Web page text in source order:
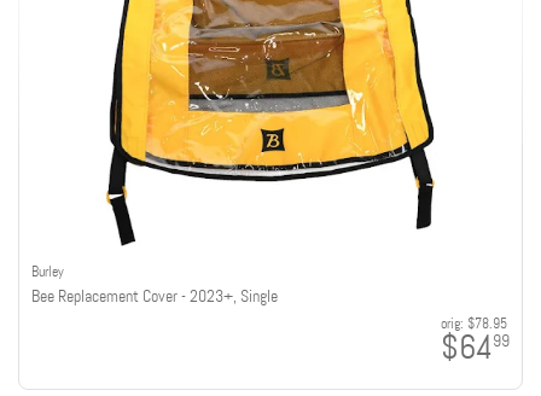
Burley
Bee Replacement Cover - 2023+, Single
orig: $78.95
$6499